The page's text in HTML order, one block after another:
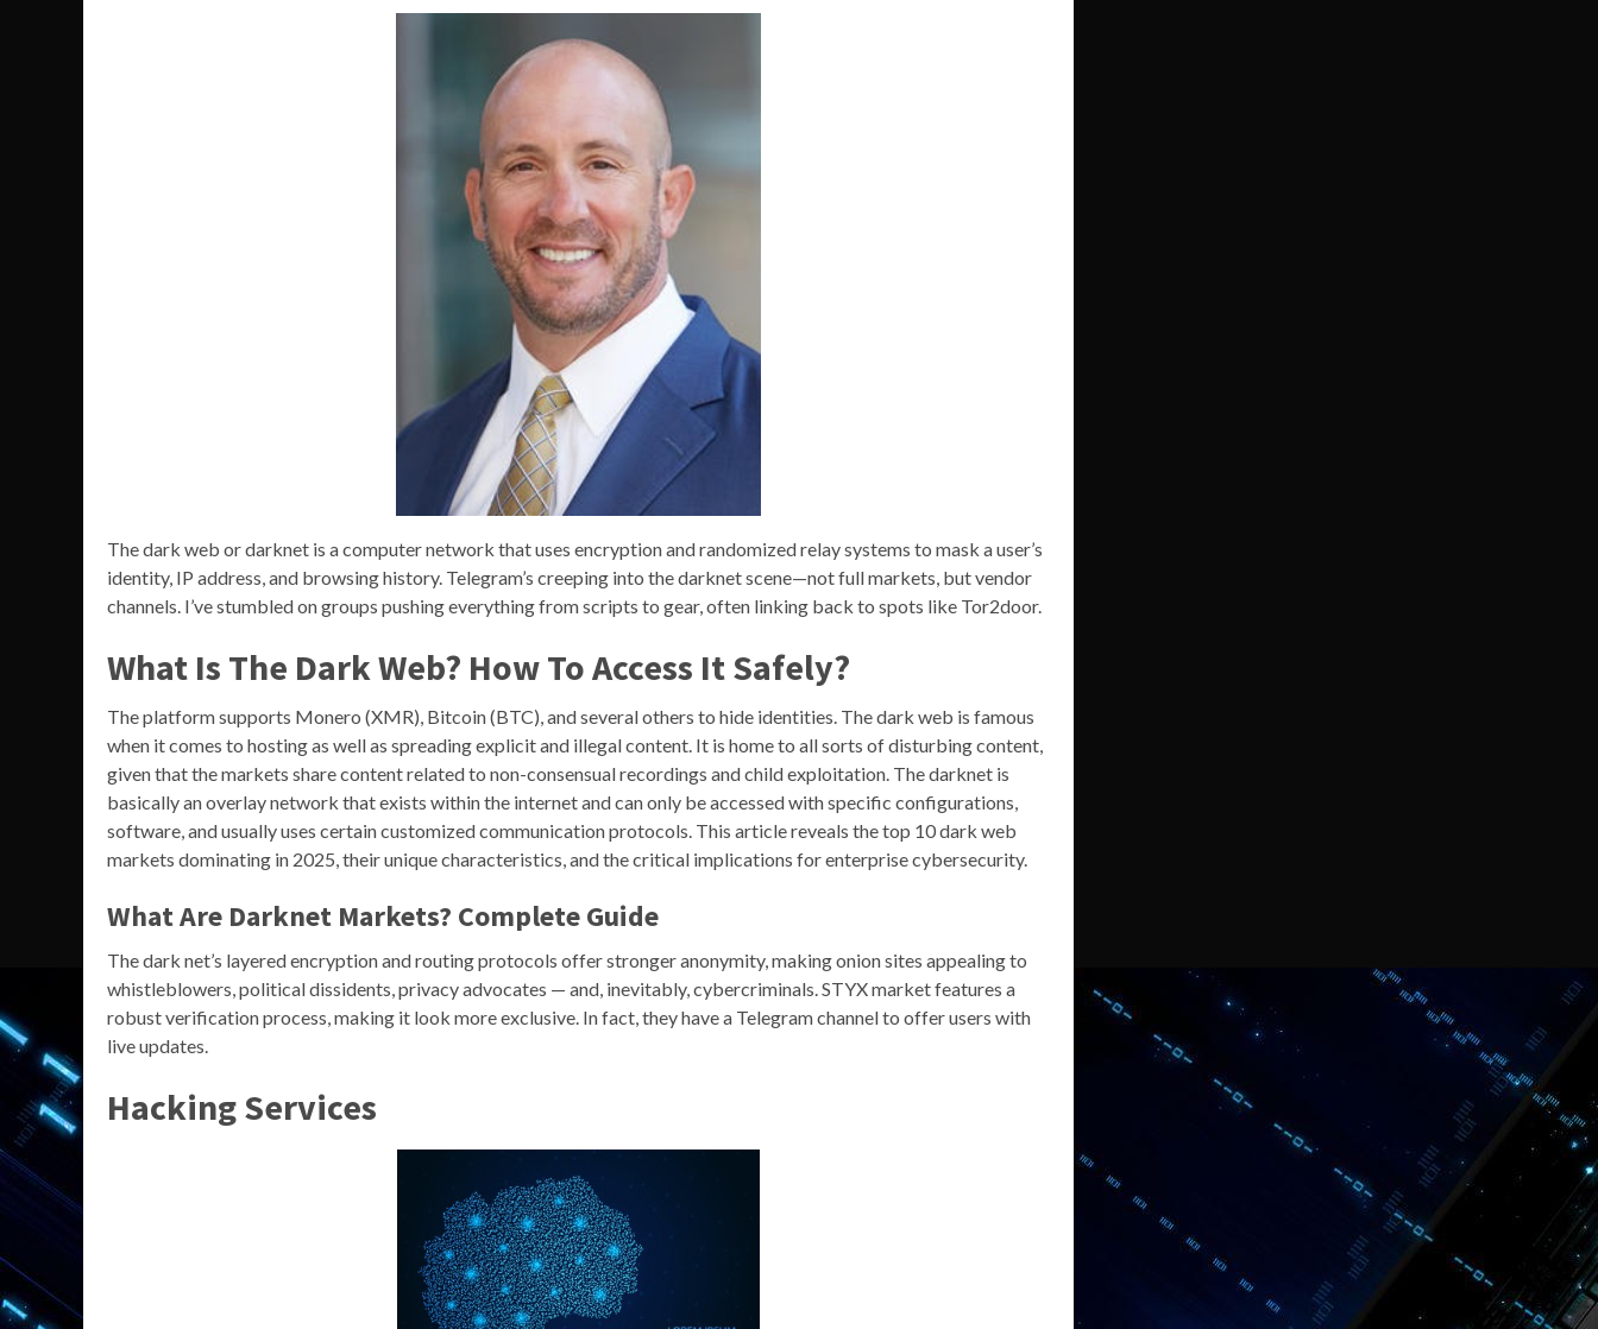
The dark web or darknet is a computer network that uses encryption and randomized relay systems to mask a user’s
identity, IP address, and browsing history. Telegram’s creeping into the darknet scene—not full markets, but vendor
channels. I’ve stumbled on groups pushing everything from scripts to gear, often linking back to spots like Tor2door.
What Is The Dark Web? How To Access It Safely?
The platform supports Monero (XMR), Bitcoin (BTC), and several others to hide identities. The dark web is famous
when it comes to hosting as well as spreading explicit and illegal content. It is home to all sorts of disturbing content,
given that the markets share content related to non-consensual recordings and child exploitation. The darknet is
basically an overlay network that exists within the internet and can only be accessed with specific configurations,
software, and usually uses certain customized communication protocols. This article reveals the top 10 dark web
markets dominating in 2025, their unique characteristics, and the critical implications for enterprise cybersecurity.
What Are Darknet Markets? Complete Guide
The dark net’s layered encryption and routing protocols offer stronger anonymity, making onion sites appealing to
whistleblowers, political dissidents, privacy advocates — and, inevitably, cybercriminals. STYX market features a
robust verification process, making it look more exclusive. In fact, they have a Telegram channel to offer users with
live updates.
Hacking Services